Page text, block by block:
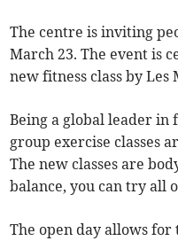
The centre is inviting
March 23. The event is
new fitness class by Les
Being a global leader in
group exercise classes
The new classes are
balance, you can try all
The open day allows